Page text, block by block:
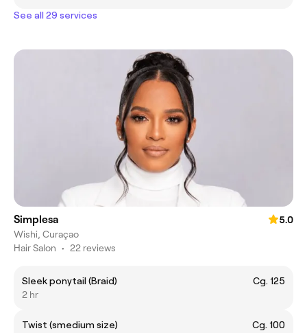
See all 29 services
Simplesa
5.0
Wishi, Curaçao
Hair Salon • 22 reviews
Sleek ponytail (Braid)
Cg. 125
2 hr
Twist (smedium size)
Cg. 100